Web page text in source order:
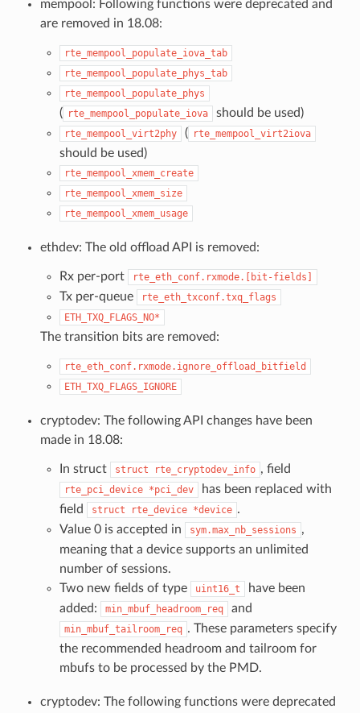
mempool: Following functions were deprecated and
are removed in 18.08:
rte_mempool_populate_iova_tab
rte_mempool_populate_phys_tab
rte_mempool_populate_phys
( rte_mempool_populate_iova should be used)
rte_mempool_virt2phy ( rte_mempool_virt2iova
should be used)
rte_mempool_xmem_create
rte_mempool_xmem_size
rte_mempool_xmem_usage
ethdev: The old offload API is removed:
Rx per-port rte_eth_conf.rxmode.[bit-fields]
Tx per-queue
rte_eth_txconf.txq_flags
ETH_TXQ_FLAGS_NO*
The transition bits are removed:
rte_eth_conf.rxmode.ignore_offload_bitfield
ETH_TXQ_FLAGS_IGNORE
cryptodev: The following API changes have been
made in 18.08:
In struct struct rte_cryptodev_info , field
rte_pci_device *pci_dev
has been replaced with
field
struct rte_device *device .
Value 0 is accepted in
sym.max_nb_sessions ,
meaning that a device supports an unlimited
number of sessions.
Two new fields of type
uint16_t
have been
added:
min_mbuf_headroom_req and
min_mbuf_tailroom_req . These parameters specify
the recommended headroom and tailroom for
mbufs to be processed by the PMD.
cryptodev: The following functions were deprecated